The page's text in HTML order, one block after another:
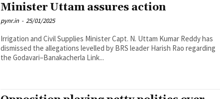
Minister Uttam assures action
pynr.in - 25/01/2025
Irrigation and Civil Supplies Minister Capt. N. Uttam Kumar Reddy has
dismissed the allegations levelled by BRS leader Harish Rao regarding
the Godavari–Banakacherla Link...